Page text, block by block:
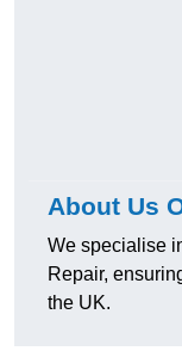
About Us
We specialise
Repair,
the UK.